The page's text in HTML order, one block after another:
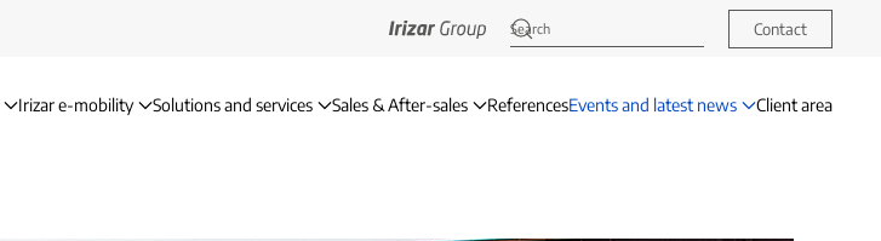
Contact
Irizar e-mobility Solutions and services Sales & After-sales ReferencesEvents and latest news Client area